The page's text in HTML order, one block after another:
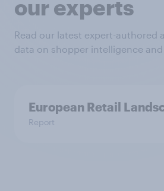
our experts
Read our latest expert-authored
data on shopper intelligence
European Retail
Report